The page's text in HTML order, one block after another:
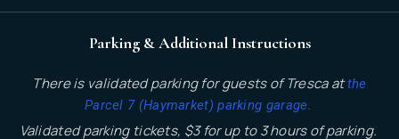
Parking & Additional Instructions
There is validated parking for guests of Tresca atthe
Parcel 7 (Haymarket) parking garage.
Validated parking tickets, $3 for up to 3 hours of parking.